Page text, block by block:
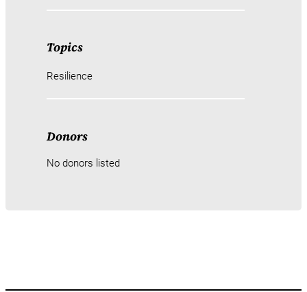
Topics
Resilience
Donors
No donors listed